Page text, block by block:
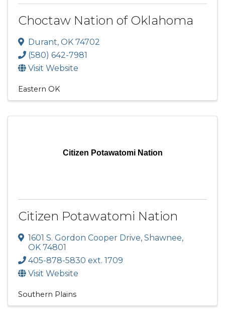
Choctaw Nation of Oklahoma
Durant, OK 74702
(580) 642-7981
Visit Website
Eastern OK
Citizen Potawatomi Nation
Citizen Potawatomi Nation
1601 S. Gordon Cooper Drive, Shawnee,
OK 74801
405-878-5830 ext. 1709
Visit Website
Southern Plains